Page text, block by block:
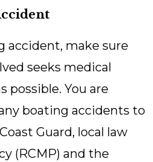
accident, make sure
seeks medical
possible. You are
boating accidents to
Guard, local law
(RCMP) and the